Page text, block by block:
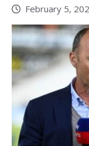
February 5,